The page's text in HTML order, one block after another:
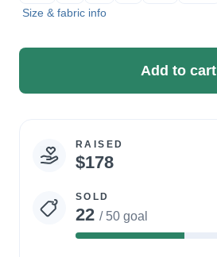
Size & fabric info
Add to cart
Campaign
statistics
RAISED
$178
SOLD
22 / 50 goal
44%